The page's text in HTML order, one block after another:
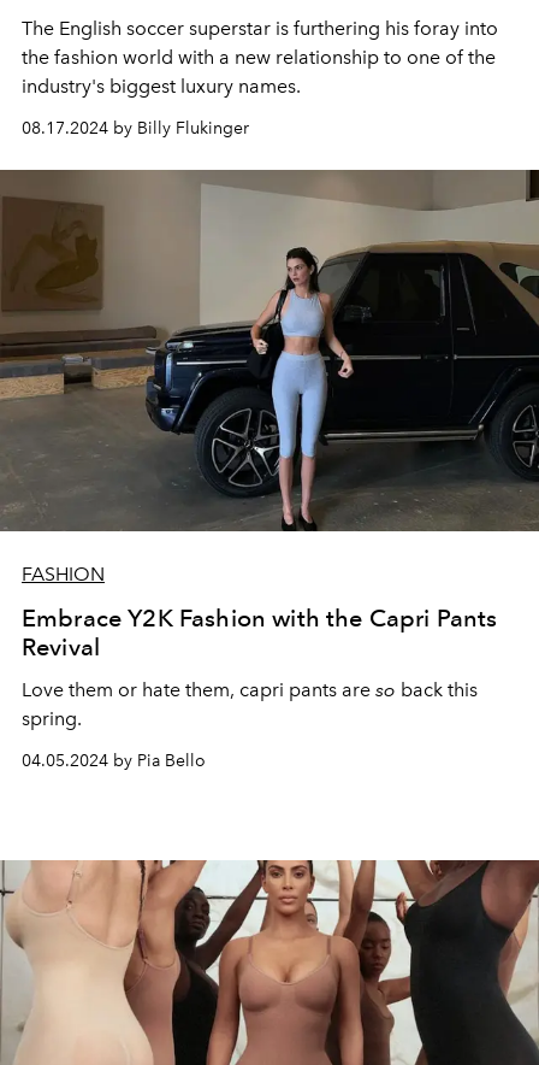
The English soccer superstar is furthering his foray into
the fashion world with a new relationship to one of the
industry's biggest luxury names.
08.17.2024 by Billy Flukinger
FASHION
Embrace Y2K Fashion with the Capri Pants
Revival
Love them or hate them, capri pants are so back this
spring.
04.05.2024 by Pia Bello